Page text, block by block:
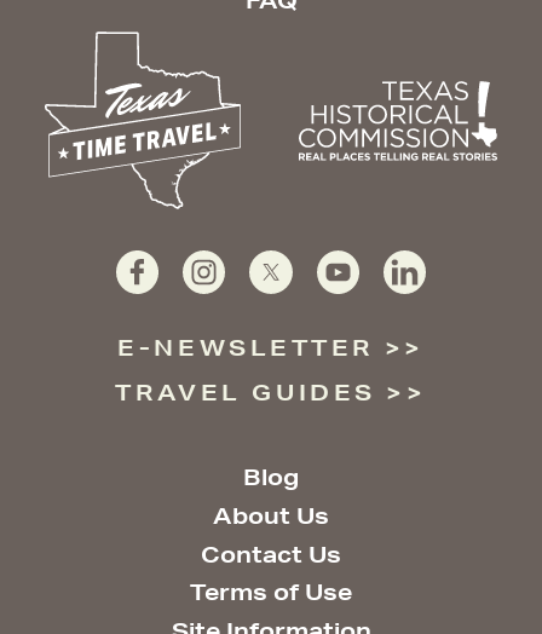
E-NEWSLETTER
TRAVEL GUIDES
Blog
About Us
Contact Us
Terms of Use